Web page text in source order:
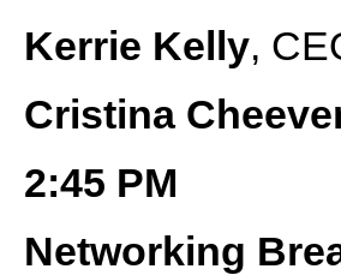
Kerrie Kelly,
Cristina
2:45 PM
Networking